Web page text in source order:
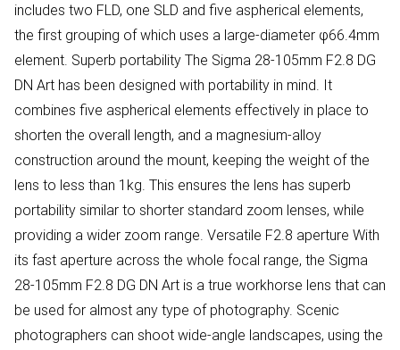
includes two FLD, one SLD and five aspherical elements,
the first grouping of which uses a large-diameter φ66.4mm
element. Superb portability The Sigma 28-105mm F2.8 DG
DN Art has been designed with portability in mind. It
combines five aspherical elements effectively in place to
shorten the overall length, and a magnesium-alloy
construction around the mount, keeping the weight of the
lens to less than 1kg. This ensures the lens has superb
portability similar to shorter standard zoom lenses, while
providing a wider zoom range. Versatile F2.8 aperture With
its fast aperture across the whole focal range, the Sigma
28-105mm F2.8 DG DN Art is a true workhorse lens that can
be used for almost any type of photography. Scenic
photographers can shoot wide-angle landscapes, using the